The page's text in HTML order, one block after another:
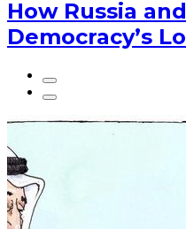
How Russia
Democracy’s